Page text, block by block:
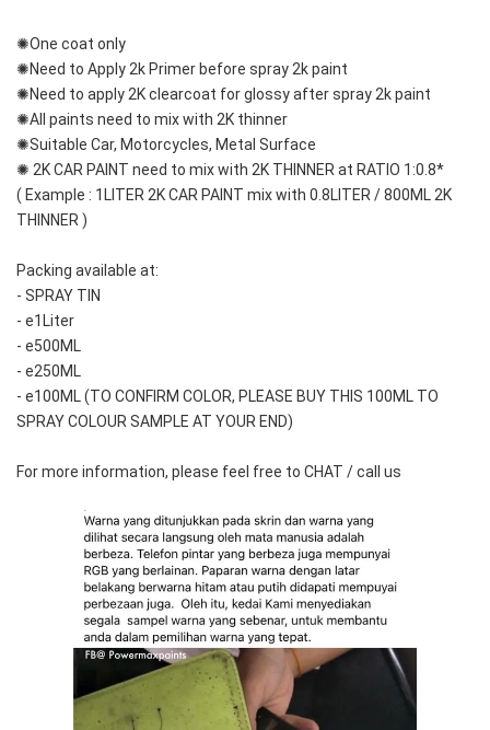
✺One coat only
✺Need to Apply 2k Primer before spray 2k paint
✺Need to apply 2K clearcoat for glossy after spray 2k paint
✺All paints need to mix with 2K thinner
✺Suitable Car, Motorcycles, Metal Surface
✺ 2K CAR PAINT need to mix with 2K THINNER at RATIO 1:0.8*
( Example : 1LITER 2K CAR PAINT mix with 0.8LITER / 800ML 2K
THINNER )
Packing available at:
- SPRAY TIN
- e1Liter
- e500ML
- e250ML
- e100ML (TO CONFIRM COLOR, PLEASE BUY THIS 100ML TO
SPRAY COLOUR SAMPLE AT YOUR END)
For more information, please feel free to CHAT / call us